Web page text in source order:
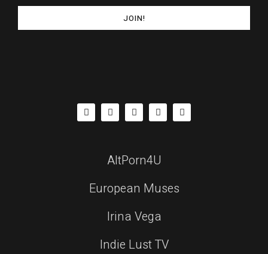
JOIN!
AltPorn4U
European Muses
Irina Vega
Indie Lust TV